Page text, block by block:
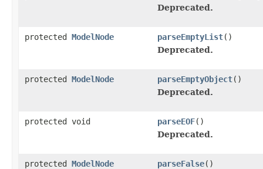
Deprecated.
protected ModelNode parseEmptyList()
Deprecated.
protected ModelNode parseEmptyObject()
Deprecated.
protected void parseEOF()
Deprecated.
protected ModelNode parseFalse()